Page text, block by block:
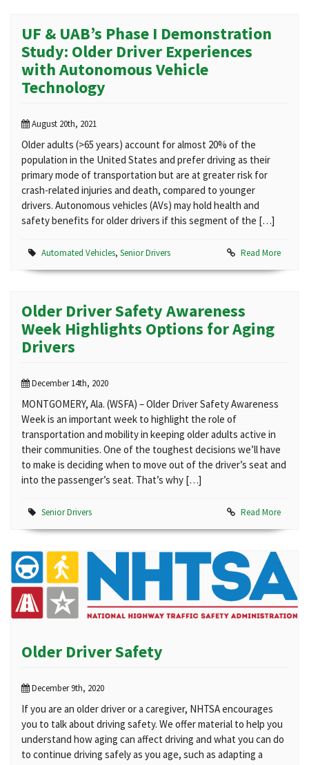
UF & UAB’s Phase I Demonstration
Study: Older Driver Experiences
with Autonomous Vehicle
Technology
August 20th, 2021
Older adults (>65 years) account for almost 20% of the
population in the United States and prefer driving as their
primary mode of transportation but are at greater risk for
crash-related injuries and death, compared to younger
drivers. Autonomous vehicles (AVs) may hold health and
safety benefits for older drivers if this segment of the […]
Automated Vehicles, Senior Drivers Read More
Older Driver Safety Awareness
Week Highlights Options for Aging
Drivers
December 14th, 2020
MONTGOMERY, Ala. (WSFA) – Older Driver Safety Awareness
Week is an important week to highlight the role of
transportation and mobility in keeping older adults active in
their communities. One of the toughest decisions we’ll have
to make is deciding when to move out of the driver’s seat and
into the passenger’s seat. That’s why […]
Senior Drivers Read More
Older Driver Safety
December 9th, 2020
If you are an older driver or a caregiver, NHTSA encourages
you to talk about driving safety. We offer material to help you
understand how aging can affect driving and what you can do
to continue driving safely as you age, such as adapting a